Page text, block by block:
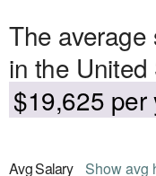
The
in the
$19,625 per
AvgSalary Showavg